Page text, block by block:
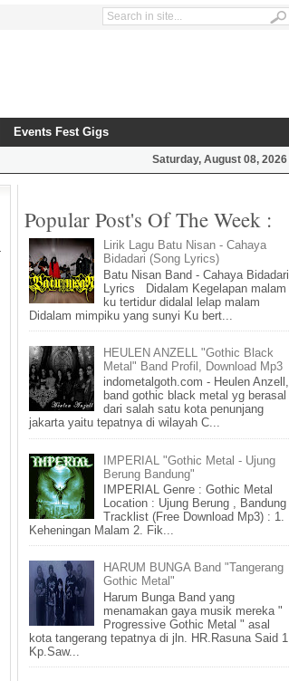
Events Fest Gigs
Saturday, August 08, 2026
Popular Post's Of The Week :
Lirik Lagu Batu Nisan - Cahaya
Bidadari (Song Lyrics)
Batu Nisan Band - Cahaya Bidadari
Lyrics Didalam Kegelapan malam
ku tertidur didalal lelap malam
Didalam mimpiku yang sunyi Ku bert...
HEULEN ANZELL "Gothic Black
Metal" Band Profil, Download Mp3
indometalgoth.com - Heulen Anzell,
band gothic black metal yg berasal
dari salah satu kota penunjang
jakarta yaitu tepatnya di wilayah C...
IMPERIAL "Gothic Metal - Ujung
Berung Bandung"
IMPERIAL Genre : Gothic Metal
Location : Ujung Berung , Bandung
Tracklist (Free Download Mp3) : 1.
Keheningan Malam 2. Fik...
HARUM BUNGA Band "Tangerang
Gothic Metal"
Harum Bunga Band yang
menamakan gaya musik mereka "
Progressive Gothic Metal " asal
kota tangerang tepatnya di jln. HR.Rasuna Said 1
Kp.Saw...